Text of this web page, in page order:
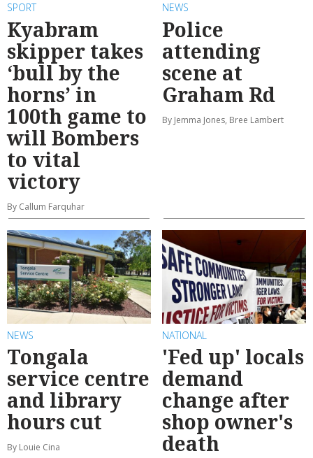
SPORT
Kyabram
skipper takes
‘bull by the
horns’ in
100th game to
will Bombers
to vital
victory
By Callum Farquhar
NEWS
Police
attending
scene at
Graham Rd
By Jemma Jones, Bree Lambert
NEWS
Tongala
service centre
and library
hours cut
By Louie Cina
NATIONAL
'Fed up' locals
demand
change after
shop owner's
death